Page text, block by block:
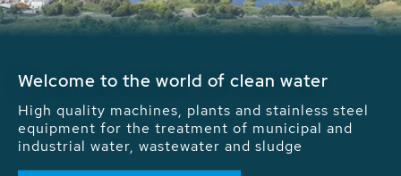
Waste Water - Process Water - Potable
We drive forward the sustainable use of water,
energy and resources: With its more than 65,000
installations worldwide HUBER applications
contribute to the solutions of the global water
problems.